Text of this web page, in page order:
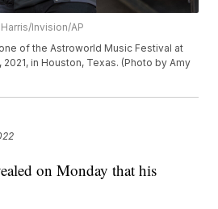
Invision/AP
of the Astroworld Music Festival at
2021, in Houston, Texas. (Photo by Amy
on Monday that his